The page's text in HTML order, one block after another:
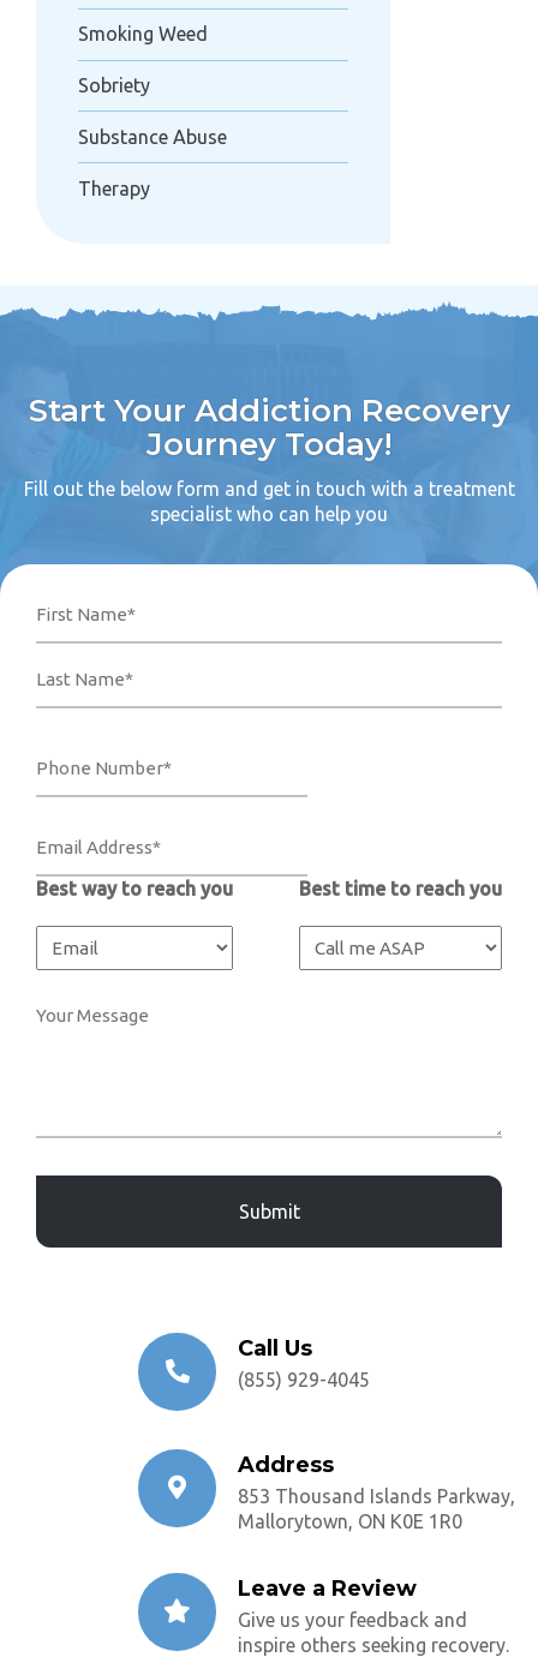
Smoking Weed
Sobriety
Substance Abuse
Therapy
Start Your Addiction Recovery
Journey Today!
Fill out the below form and get in touch with a treatment
specialist who can help you
(Required)
(Required)
Best way to reach you Best time to reach you
Call Us
(855) 929-4045
Address
853 Thousand Islands Parkway,
Mallorytown, ON K0E 1R0
Leave a Review
Give us your feedback and
inspire others seeking recovery.